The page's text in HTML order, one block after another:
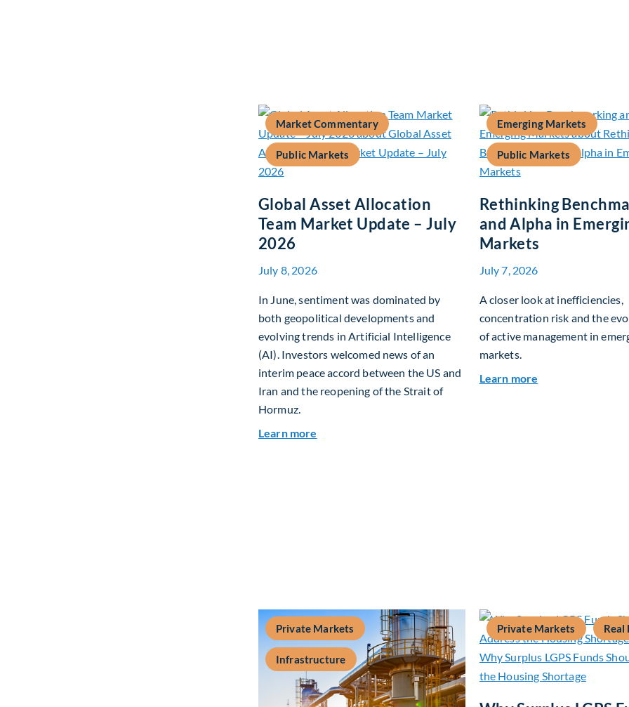
Market Commentary
Public Markets
Global Asset Allocation
Team Market Update – July
2026
July 8, 2026
In June, sentiment was dominated by
both geopolitical developments and
evolving trends in Artificial Intelligence
(AI). Investors welcomed news of an
interim peace accord between the US and
Iran and the reopening of the Strait of
Hormuz.
Learn more
Emerging Markets
Public Markets
Rethinking
and Alpha in
Markets
July 7, 2026
A closer look at inefficiencies,
concentration risk and the
of active management in
markets.
Learn more about
Private Markets
Infrastructure
Private Markets Real